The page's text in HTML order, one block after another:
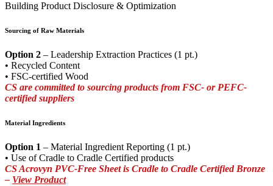
Building Product Disclosure & Optimization
Sourcing of Raw Materials
Option 2 – Leadership Extraction Practices (1 pt.)
• Recycled Content
• FSC-certified Wood
CS are committed to sourcing products from FSC- or PEFC-
certified suppliers
Material Ingredients
Option 1 – Material Ingredient Reporting (1 pt.)
• Use of Cradle to Cradle Certified products
CS Acrovyn PVC-Free Sheet is Cradle to Cradle Certified Bronze
– View Product